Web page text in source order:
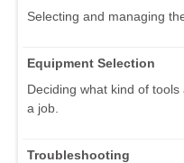
Selecting and managing
Equipment Selection
Deciding what kind of
a job.
Troubleshooting